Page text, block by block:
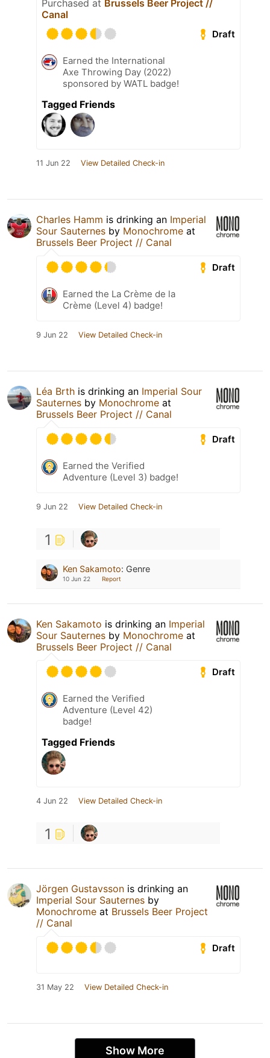
Purchased at Brussels Beer Project //
Canal
Draft
Earned the International
Axe Throwing Day (2022)
sponsored by WATL badge!
Tagged Friends
11 Jun 22 View Detailed Check-in
Charles Hamm is drinking an Imperial
Sour Sauternes by Monochrome at
Brussels Beer Project // Canal
Draft
Earned the La Crème de la
Crème (Level 4) badge!
9 Jun 22 View Detailed Check-in
Léa Brth is drinking an Imperial Sour
Sauternes by Monochrome at
Brussels Beer Project // Canal
Draft
Earned the Verified
Adventure (Level 3) badge!
9 Jun 22 View Detailed Check-in
1
Ken Sakamoto: Genre
10 Jun 22 Report
Ken Sakamoto is drinking an Imperial
Sour Sauternes by Monochrome at
Brussels Beer Project // Canal
Draft
Earned the Verified
Adventure (Level 42)
badge!
Tagged Friends
4 Jun 22 View Detailed Check-in
1
Jörgen Gustavsson is drinking an
Imperial Sour Sauternes by
Monochrome at Brussels Beer Project
// Canal
Draft
31 May 22 View Detailed Check-in
Show More